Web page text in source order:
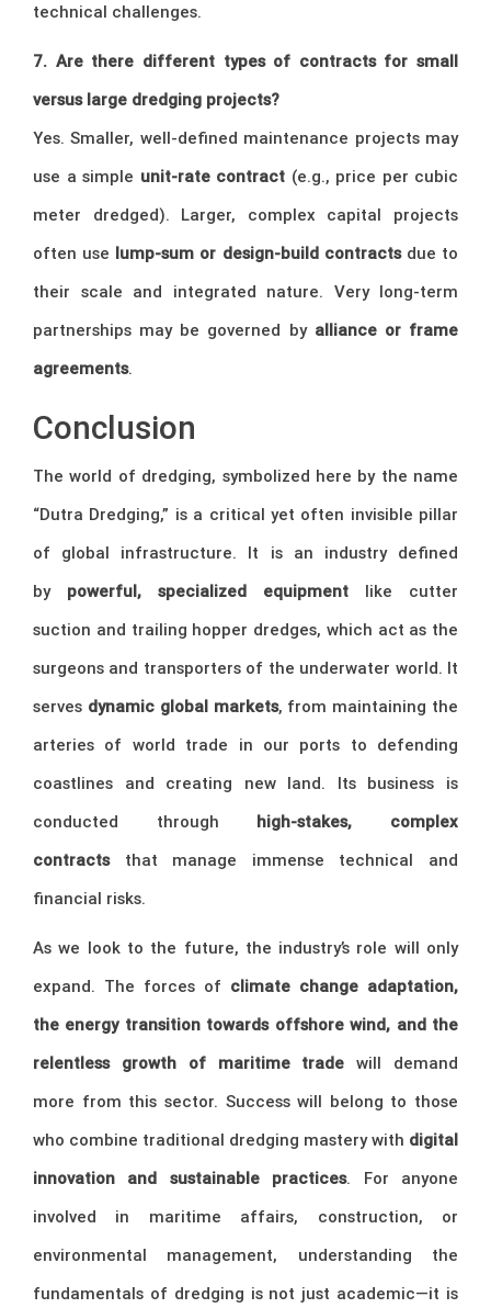
technical challenges.
7. Are there different types of contracts for small
versus large dredging projects?
Yes. Smaller, well-defined maintenance projects may
use a simple unit-rate contract (e.g., price per cubic
meter dredged). Larger, complex capital projects
often use lump-sum or design-build contractsdue to
their scale and integrated nature. Very long-term
partnerships may be governed by alliance or frame
agreements.
Conclusion
The world of dredging, symbolized here by the name
“Dutra Dredging,” is a critical yet often invisible pillar
of global infrastructure. It is an industry defined
by powerful, specialized equipment like cutter
suction and trailing hopper dredges, which act as the
surgeons and transporters of the underwater world. It
serves dynamic global markets, from maintaining the
arteries of world trade in our ports to defending
coastlines and creating new land. Its business is
conducted through high-stakes, complex
contractsthat manage immense technical and
financial risks.
As we look to the future, the industry’s role will only
expand. The forces of climate change adaptation,
the energy transition towards offshore wind, and the
relentless growth of maritime trade will demand
more from this sector. Success will belong to those
who combine traditional dredging mastery with digital
innovation and sustainable practices. For anyone
involved in maritime affairs, construction, or
environmental management, understanding the
fundamentals of dredging is not just academic—it is